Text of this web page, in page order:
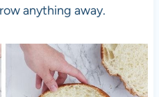
anything away.